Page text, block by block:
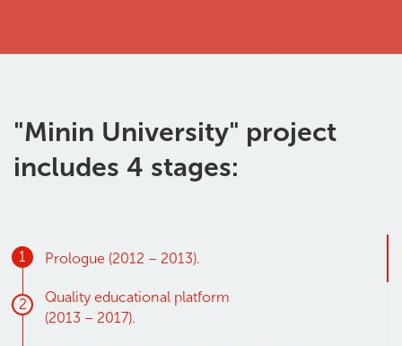
"Minin University" project
includes 4 stages:
1 Prologue (2012 – 2013).
2
Quality educational platform
(2013 – 2017).